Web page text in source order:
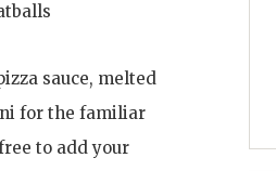
sauce, melted
for the familiar
to add your